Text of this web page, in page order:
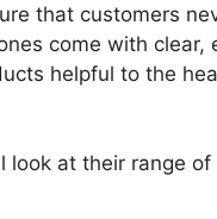
that customers
come with
helpful to the
look at their range